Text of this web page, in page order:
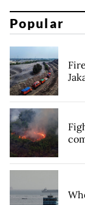
Popular